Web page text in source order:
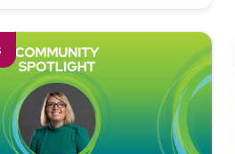
Spotlight: Meet Jean